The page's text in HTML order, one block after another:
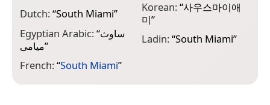
Dutch:“South Miami”
Egyptian Arabic:“ساوث
ميامى”
French:“South Miami”
Korean:“사우스마이애
미”
Ladin:“South Miami”